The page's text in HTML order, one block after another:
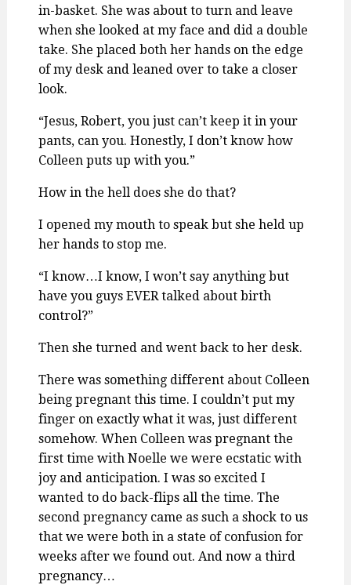
in-basket. She was about to turn and leave
when she looked at my face and did a double
take. She placed both her hands on the edge
of my desk and leaned over to take a closer
look.
“Jesus, Robert, you just can’t keep it in your
pants, can you. Honestly, I don’t know how
Colleen puts up with you.”
How in the hell does she do that?
I opened my mouth to speak but she held up
her hands to stop me.
“I know…I know, I won’t say anything but
have you guys EVER talked about birth
control?”
Then she turned and went back to her desk.
There was something different about Colleen
being pregnant this time. I couldn’t put my
finger on exactly what it was, just different
somehow. When Colleen was pregnant the
first time with Noelle we were ecstatic with
joy and anticipation. I was so excited I
wanted to do back-flips all the time. The
second pregnancy came as such a shock to us
that we were both in a state of confusion for
weeks after we found out. And now a third
pregnancy…